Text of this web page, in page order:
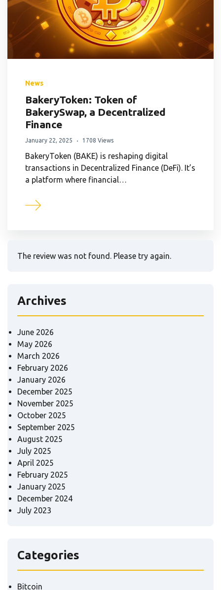
News
BakeryToken: Token of
BakerySwap, a Decentralized
Finance
January 22, 2025 1708 Views
BakeryToken (BAKE) is reshaping digital
transactions in Decentralized Finance (DeFi). It’s
a platform where financial…
The review was not found. Please try again.
Archives
June 2026
May 2026
March 2026
February 2026
January 2026
December 2025
November 2025
October 2025
September 2025
August 2025
July 2025
April 2025
February 2025
January 2025
December 2024
July 2023
Categories
Bitcoin